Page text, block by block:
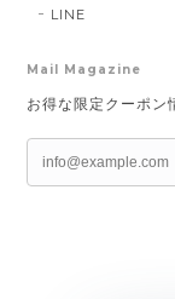
LINE
Mail Magazine
お得な限定クーポン